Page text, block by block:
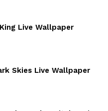
Live Wallpaper
Skies Live Wallpaper